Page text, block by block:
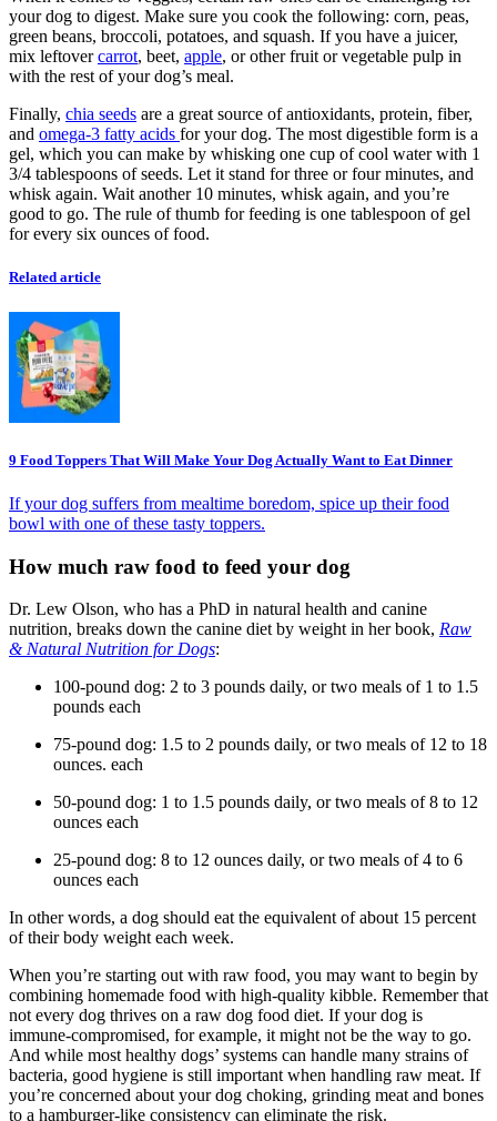
your dog to digest. Make sure you cook the following: corn, peas,
green beans, broccoli, potatoes, and squash. If you have a juicer,
mix leftovercarrot, beet, apple, or other fruit or vegetable pulp in
with the rest of your dog’s meal.
Finally, chia seeds are a great source of antioxidants, protein, fiber,
and omega-3 fatty acids for your dog. The most digestible form is a
gel, which you can make by whisking one cup of cool water with 1
3/4 tablespoons of seeds. Let it stand for three or four minutes, and
whisk again. Wait another 10 minutes, whisk again, and you’re
good to go. The rule of thumb for feeding is one tablespoon of gel
for every six ounces of food.
Related article
9 Food Toppers That Will Make Your Dog Actually Want to Eat Dinner
If your dog suffers from mealtime boredom, spice up their food
bowl with one of these tasty toppers.
How much raw food to feed your dog
Dr. Lew Olson, who has a PhD in natural health and canine
nutrition, breaks down the canine diet by weight in her book, Raw
& Natural Nutrition for Dogs:
100-pound dog: 2 to 3 pounds daily, or two meals of 1 to 1.5
pounds each
75-pound dog: 1.5 to 2 pounds daily, or two meals of 12 to 18
ounces. each
50-pound dog: 1 to 1.5 pounds daily, or two meals of 8 to 12
ounces each
25-pound dog: 8 to 12 ounces daily, or two meals of 4 to 6
ounces each
In other words, a dog should eat the equivalent of about 15 percent
of their body weight each week.
When you’re starting out with raw food, you may want to begin by
combining homemade food with high-quality kibble. Remember that
not every dog thrives on a raw dog food diet. If your dog is
immune-compromised, for example, it might not be the way to go.
And while most healthy dogs’ systems can handle many strains of
bacteria, good hygiene is still important when handling raw meat. If
you’re concerned about your dog choking, grinding meat and bones
to a hamburger-like consistency can eliminate the risk.